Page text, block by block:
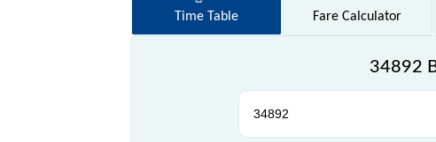
TimeTable Fare Calculator
34892